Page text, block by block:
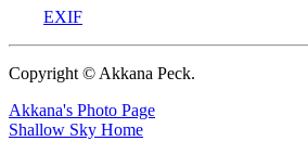
EXIF
Copyright © Akkana Peck.
Akkana's Photo Page
Shallow Sky Home